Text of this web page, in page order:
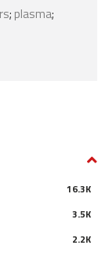
; plasma;
16.3K
3.5K
2.2K